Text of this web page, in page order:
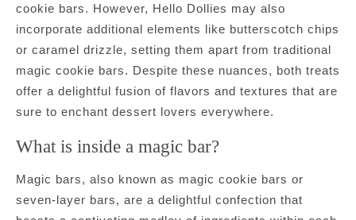
cookie bars. However, Hello Dollies may also
incorporate additional elements like butterscotch chips
or caramel drizzle, setting them apart from traditional
magic cookie bars. Despite these nuances, both treats
offer a delightful fusion of flavors and textures that are
sure to enchant dessert lovers everywhere.
What is inside a magic bar?
Magic bars, also known as magic cookie bars or
seven-layer bars, are a delightful confection that